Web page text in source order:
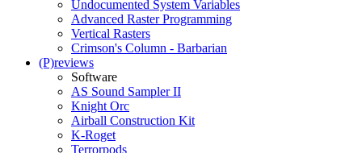
Undocumented System Variables
Advanced Raster Programming
Vertical Rasters
Crimson's Column - Barbarian
(P)reviews
Software
AS Sound Sampler II
Knight Orc
Airball Construction Kit
K-Roget
Terrorpods